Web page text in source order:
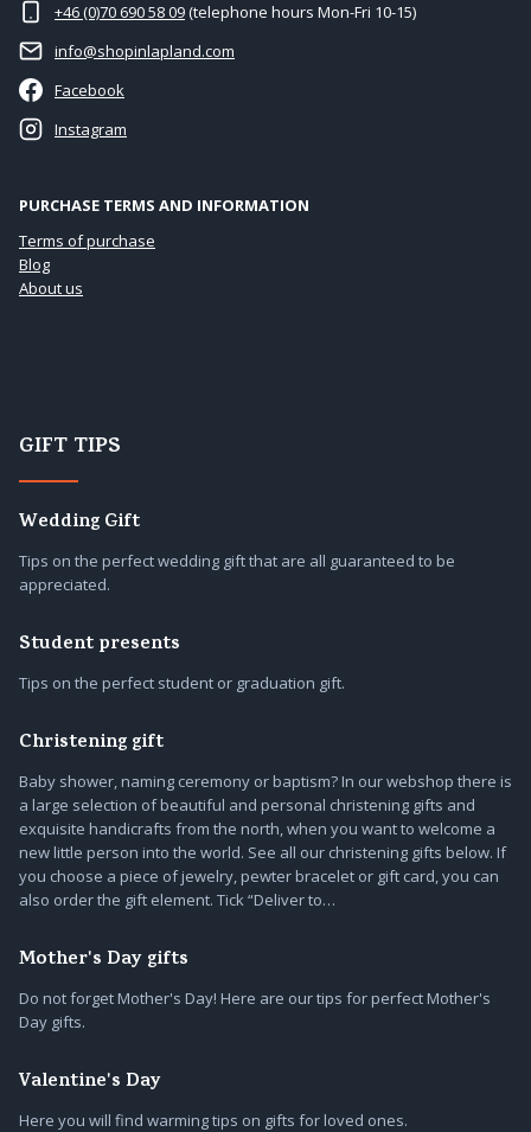
+46 (0)70 690 58 09(telephone hours Mon-Fri 10-15)
info@shopinlapland.com
Facebook
Instagram
PURCHASE TERMS AND INFORMATION
Terms of purchase
Blog
About us
GIFT TIPS
Wedding Gift
Tips on the perfect wedding gift that are all guaranteed to be
appreciated.
Student presents
Tips on the perfect student or graduation gift.
Christening gift
Baby shower, naming ceremony or baptism? In our webshop there is
a large selection of beautiful and personal christening gifts and
exquisite handicrafts from the north, when you want to welcome a
new little person into the world. See all our christening gifts below. If
you choose a piece of jewelry, pewter bracelet or gift card, you can
also order the gift element. Tick “Deliver to…
Mother's Day gifts
Do not forget Mother's Day! Here are our tips for perfect Mother's
Day gifts.
Valentine's Day
Here you will find warming tips on gifts for loved ones.